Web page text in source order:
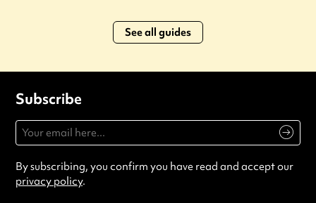
See all guides
Subscribe
By subscribing, you confirm you have read and accept our
privacy policy.